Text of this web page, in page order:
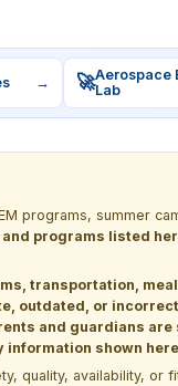
→ 🚀Aerospace
Lab
programs, summer
programs listed
transportation, meal
outdated, or
and guardians are
shown
quality, availability, or